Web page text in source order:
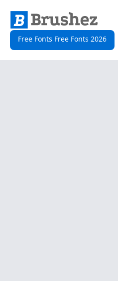
Free Fonts Free Fonts 2026